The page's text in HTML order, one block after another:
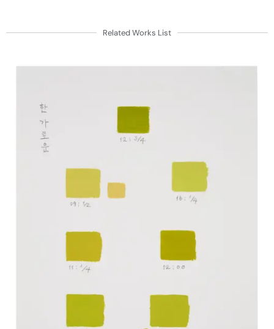
Related Works List